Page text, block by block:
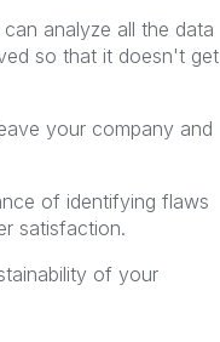
analyze all the data
so that it doesn't get
your company and
of identifying flaws
satisfaction.
of your